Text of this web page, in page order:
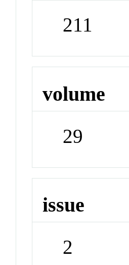
211
volume
29
issue
2